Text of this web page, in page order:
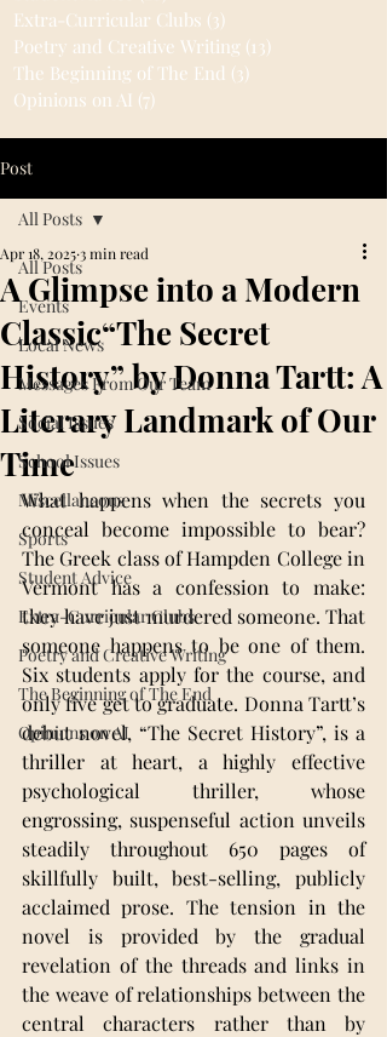
Extra-Curricular Clubs (3)
Poetry and Creative Writing (13)
The Beginning of The End (3)
Opinions on AI (7)
Post
All Posts
Events
Local News
Messages From Our Team
Social Issues
School Issues
Miscellaneous
Sports
Student Advice
Extra-Curricular Clubs
Poetry and Creative Writing
The Beginning of The End
Opinions on AI
All Posts
A Glimpse into a Modern
Classic“The Secret
History” by Donna Tartt: A
Literary Landmark of Our
Time
Apr 18, 20253 min read
What happens when the secrets you
conceal become impossible to bear?
The Greek class of Hampden College in
Vermont has a confession to make:
they have just murdered someone. That
someone happens to be one of them.
Six students apply for the course, and
only five get to graduate. Donna Tartt’s
debut novel, “The Secret History”, is a
thriller at heart, a highly effective
psychological thriller, whose
engrossing, suspenseful action unveils
steadily throughout 650 pages of
skillfully built, best-selling, publicly
acclaimed prose. The tension in the
novel is provided by the gradual
revelation of the threads and links in
the weave of relationships between the
central characters rather than by